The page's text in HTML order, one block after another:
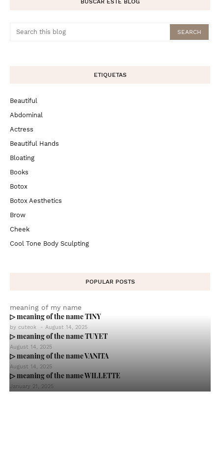
BUSCAR ESTE BLOG
ETIQUETAS
Beautiful
Abdominal
Actress
Beautiful Hands
Bloating
Books
Botox
Botox Aesthetics
Brow
Cheek
Cool Tone Body Sculpting
POPULAR POSTS
meaning of my name
▷ meaning of the name TINY
by cuteok - August 14, 2025
▷ meaning of the name TUYET
August 14, 2025
▷ meaning of the name VANITA
August 14, 2025
▷ meaning of the name WILLETTE
January 21, 2025